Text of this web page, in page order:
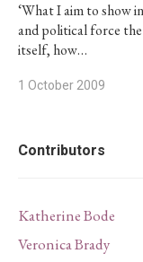
‘What I aim to show
and political force
itself, how…
1 October 2009
Contributors
Katherine Bode
Veronica Brady